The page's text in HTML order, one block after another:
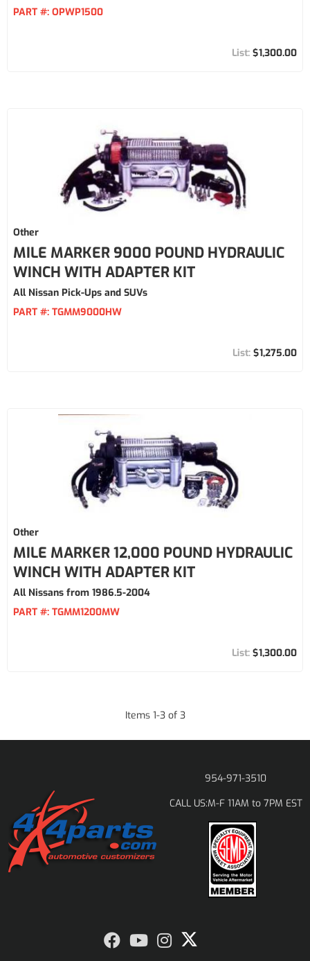
PART #: OPWP1500
$1,300.00
Other
MILE MARKER 9000 POUND HYDRAULIC
WINCH WITH ADAPTER KIT
All Nissan Pick-Ups and SUVs
PART #: TGMM9000HW
$1,275.00
Other
MILE MARKER 12,000 POUND HYDRAULIC
WINCH WITH ADAPTER KIT
All Nissans from 1986.5-2004
PART #: TGMM1200MW
$1,300.00
Items 1-3of 3
954-971-3510
CALL US:M-F 11AM to 7PM EST